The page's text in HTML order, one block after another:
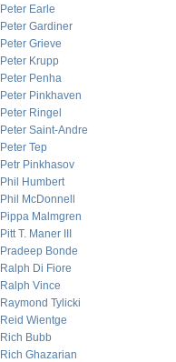
Peter Earle
Peter Gardiner
Peter Grieve
Peter Krupp
Peter Penha
Peter Pinkhaven
Peter Ringel
Peter Saint-Andre
Peter Tep
Petr Pinkhasov
Phil Humbert
Phil McDonnell
Pippa Malmgren
Pitt T. Maner III
Pradeep Bonde
Ralph Di Fiore
Ralph Vince
Raymond Tylicki
Reid Wientge
Rich Bubb
Rich Ghazarian